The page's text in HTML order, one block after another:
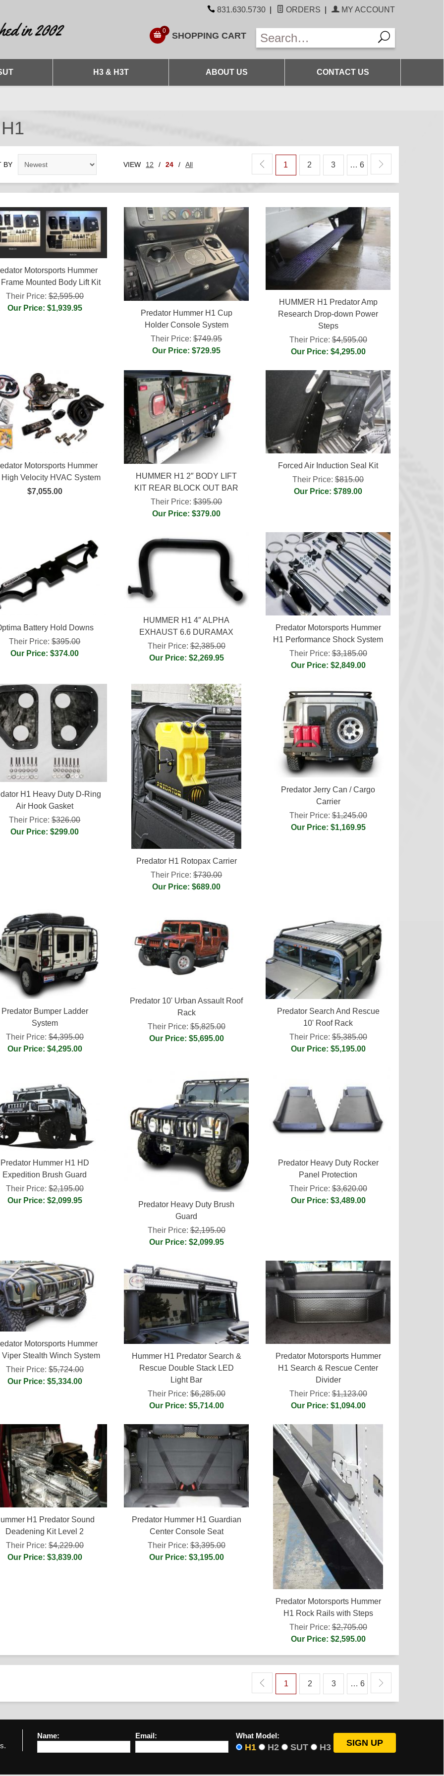
831.630.5730 ORDERS MY ACCOUNT
0 SHOPPING CART
H3 & H3T ABOUT US CONTACT US
BY VIEW 12 / 24 / All 1 2 3 … 6
Motorsports Hummer
Mounted Body Lift Kit
Their Price: $2,595.00
Our Price: $1,939.95
Predator Hummer H1 Cup
Holder Console System
Their Price:$749.95
Our Price: $729.95
HUMMER H1 Predator Amp
Research Drop-down Power
Steps
Their Price:$4,595.00
Our Price: $4,295.00
Motorsports Hummer
Velocity HVAC System
$7,055.00
HUMMER H1 2″ BODY LIFT
KIT REAR BLOCK OUT BAR
Their Price:$395.00
Our Price: $379.00
Forced Air Induction Seal Kit
Their Price:$815.00
Our Price: $789.00
Battery Hold Downs
Their Price:$395.00
Our Price: $374.00
HUMMER H1 4″ ALPHA
EXHAUST 6.6 DURAMAX
Their Price:$2,385.00
Our Price: $2,269.95
Predator Motorsports Hummer
H1 Performance Shock System
Their Price:$3,185.00
Our Price: $2,849.00
H1 Heavy Duty D-Ring
Air Hook Gasket
Their Price:$326.00
Our Price: $299.00
Predator H1 Rotopax Carrier
Their Price:$730.00
Our Price: $689.00
Predator Jerry Can / Cargo
Carrier
Their Price:$1,245.00
Our Price: $1,169.95
Predator Bumper Ladder
System
Their Price: $4,395.00
Our Price: $4,295.00
Predator 10' Urban Assault Roof
Rack
Their Price:$5,825.00
Our Price: $5,695.00
Predator Search And Rescue
10' Roof Rack
Their Price:$5,385.00
Our Price: $5,195.00
Predator Hummer H1 HD
Expedition Brush Guard
Their Price: $2,195.00
Our Price: $2,099.95
Predator Heavy Duty Brush
Guard
Their Price:$2,195.00
Our Price: $2,099.95
Predator Heavy Duty Rocker
Panel Protection
Their Price:$3,620.00
Our Price: $3,489.00
Motorsports Hummer
Viper Stealth Winch System
Their Price: $5,724.00
Our Price: $5,334.00
Hummer H1 Predator Search &
Rescue Double Stack LED
Light Bar
Their Price:$6,285.00
Our Price: $5,714.00
Predator Motorsports Hummer
H1 Search & Rescue Center
Divider
Their Price:$1,123.00
Our Price: $1,094.00
H1 Predator Sound
Deadening Kit Level 2
Their Price: $4,229.00
Our Price: $3,839.00
Predator Hummer H1 Guardian
Center Console Seat
Their Price:$3,395.00
Our Price: $3,195.00
Predator Motorsports Hummer
H1 Rock Rails with Steps
Their Price:$2,705.00
Our Price: $2,595.00
1 2 3 … 6
Name: Email: What Model:
H1 H2 SUT H3